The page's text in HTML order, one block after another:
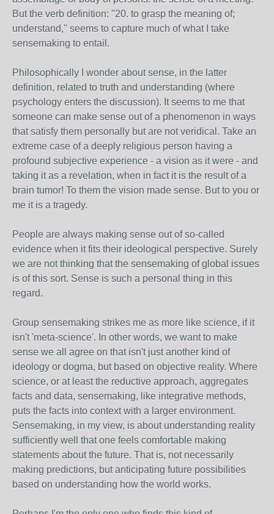
But the verb definition: "20. to grasp the meaning of;
understand," seems to capture much of what I take
sensemaking to entail.
Philosophically I wonder about sense, in the latter
definition, related to truth and understanding (where
psychology enters the discussion). It seems to me that
someone can make sense out of a phenomenon in ways
that satisfy them personally but are not veridical. Take an
extreme case of a deeply religious person having a
profound subjective experience - a vision as it were - and
taking it as a revelation, when in fact it is the result of a
brain tumor! To them the vision made sense. But to you or
me it is a tragedy.
People are always making sense out of so-called
evidence when it fits their ideological perspective. Surely
we are not thinking that the sensemaking of global issues
is of this sort. Sense is such a personal thing in this
regard.
Group sensemaking strikes me as more like science, if it
isn't 'meta-science'. In other words, we want to make
sense we all agree on that isn't just another kind of
ideology or dogma, but based on objective reality. Where
science, or at least the reductive approach, aggregates
facts and data, sensemaking, like integrative methods,
puts the facts into context with a larger environment.
Sensemaking, in my view, is about understanding reality
sufficiently well that one feels comfortable making
statements about the future. That is, not necessarily
making predictions, but anticipating future possibilities
based on understanding how the world works.